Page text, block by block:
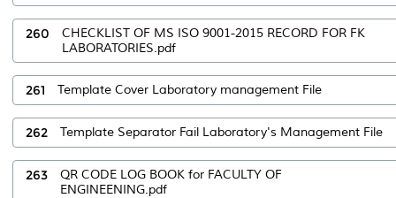
260
CHECKLIST OF MS ISO 9001-2015 RECORD FOR FK
LABORATORIES.pdf
261 Template Cover Laboratory management File
262 Template Separator Fail Laboratory's Management File
263
QR CODE LOG BOOK for FACULTY OF
ENGINEENING.pdf